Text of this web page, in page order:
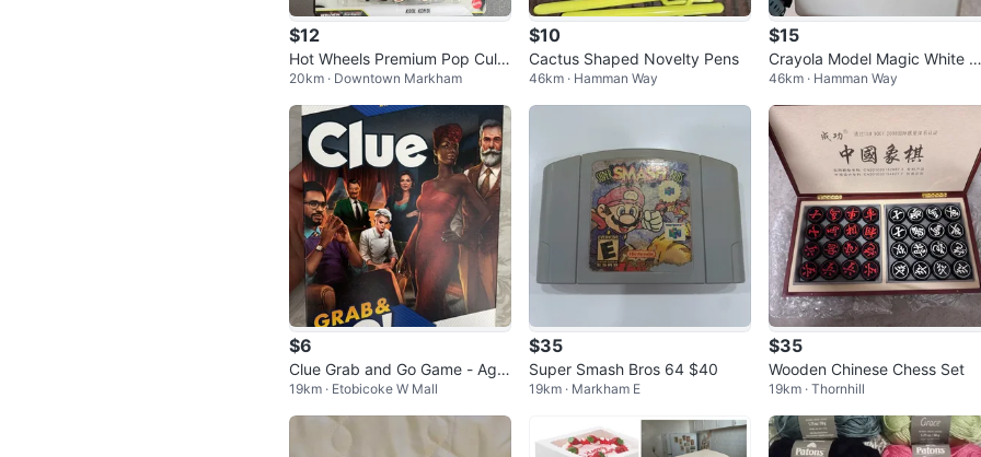
$12
Hot Wheels Premium Pop Cultu
re Dracula Kool Kombi
20km · Downtown Markham
$10
Cactus Shaped Novelty Pens
46km · Hamman Way
$15
Crayola Model Magic White Mo
deling Material - 3 SEALED PA
CKS
46km · Hamman Way
$6
Clue Grab and Go Game - Age
s 8+, Portable Travel Game
19km · Etobicoke W Mall
$35
Super Smash Bros 64 $40
19km · Markham E
$35
Wooden Chinese Chess Set
19km · Thornhill